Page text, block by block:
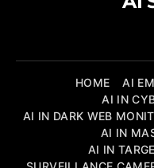
HOME
AI
AI IN
AI IN DARK WEB
AI IN
AI IN